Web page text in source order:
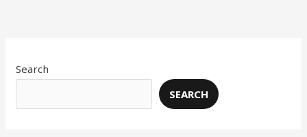
Search
SEARCH